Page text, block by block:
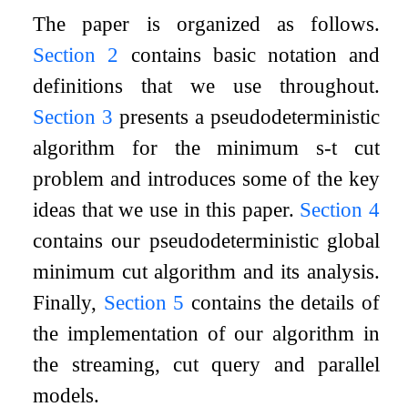
The paper is organized as follows.
Section
2 contains basic notation and
definitions that we use throughout.
Section 3 presents a pseudodeterministic
algorithm for the minimum s-t cut
problem and introduces some of the key
ideas that we use in this paper. Section 4
contains our pseudodeterministic global
minimum cut algorithm and its analysis.
Finally, Section 5 contains the details of
the implementation of our algorithm in
the streaming, cut query and parallel
models.